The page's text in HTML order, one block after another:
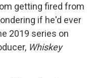
getting fired from
if he'd ever
2019 series on
Whiskey